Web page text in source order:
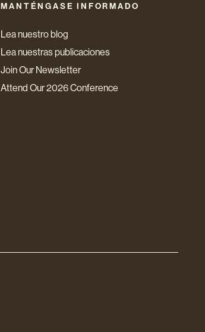
MANTÉNGASE INFORMADO
Lea nuestro blog
Lea nuestras publicaciones
Join Our Newsletter
Attend Our 2026 Conference